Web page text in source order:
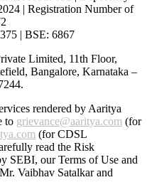
| Registration Number of
| BSE: 6867
Limited, 11th Floor,
Bangalore, Karnataka –
.
rendered by Aaritya
to grievance@aaritya.com (for
(for CDSL
read the Risk
SEBI, our Terms of Use and
Vaibhav Satalkarand